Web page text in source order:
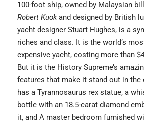
100-foot ship, owned by Malaysian
Robert Kuokand designed by British
yacht designer Stuart Hughes, is a
riches and class. It is the world’s
expensive yacht, costing more than
But it is the History Supreme’s
features that make it stand out in the
has a Tyrannosaurus rex statue, a
bottle with an 18.5-carat diamond
it, and A master bedroom furnished